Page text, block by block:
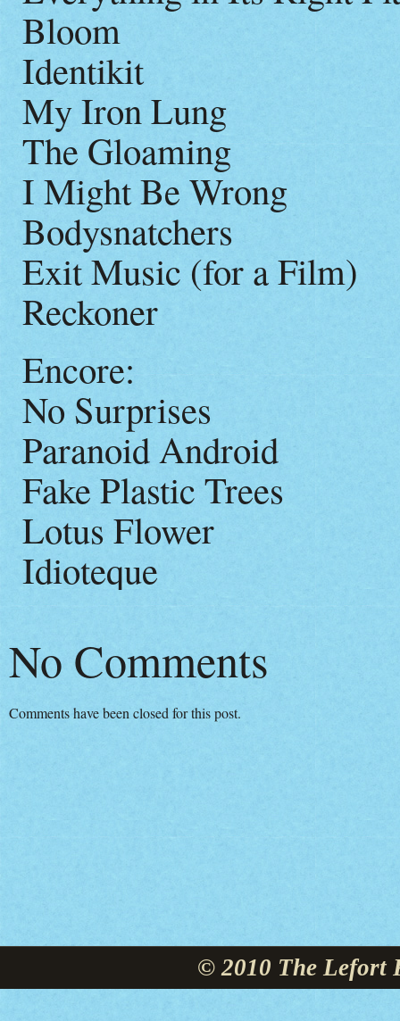
Bloom
Identikit
My Iron Lung
The Gloaming
I Might Be Wrong
Bodysnatchers
Exit Music (for a Film)
Reckoner
Encore:
No Surprises
Paranoid Android
Fake Plastic Trees
Lotus Flower
Idioteque
No Comments
Comments have been closed for this post.
© 2010 The Lefort